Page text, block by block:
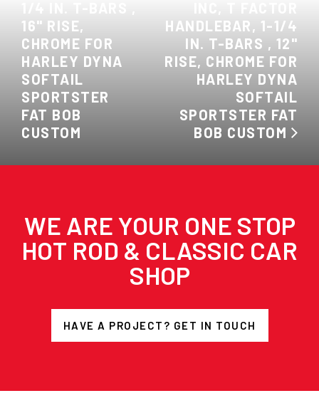
16" RISE,
CHROME FOR
HARLEY DYNA
SOFTAIL
SPORTSTER
FAT BOB
CUSTOM
HANDLEBAR, 1-1/4
IN. T-BARS , 12"
RISE, CHROME FOR
HARLEY DYNA
SOFTAIL
SPORTSTER FAT
BOB CUSTOM
WE ARE YOUR ONE STOP
HOT ROD & CLASSIC CAR
SHOP
HAVE A PROJECT? GET IN TOUCH